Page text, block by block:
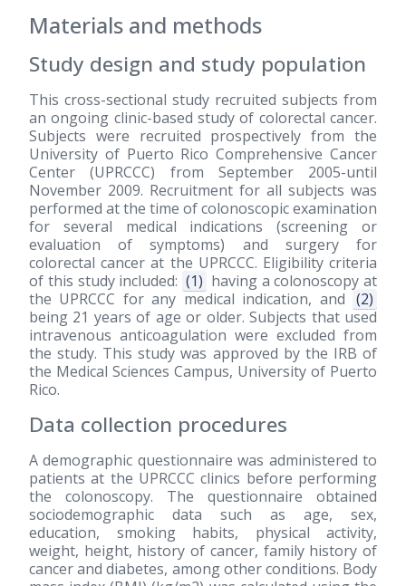
Materials and methods
Study design and study population
This cross-sectional study recruited subjects from
an ongoing clinic-based study of colorectal cancer.
Subjects were recruited prospectively from the
University of Puerto Rico Comprehensive Cancer
Center (UPRCCC) from September 2005-until
November 2009. Recruitment for all subjects was
performed at the time of colonoscopic examination
for several medical indications (screening or
evaluation of symptoms) and surgery for
colorectal cancer at the UPRCCC. Eligibility criteria
of this study included: (1) having a colonoscopy at
the UPRCCC for any medical indication, and (2)
being 21 years of age or older. Subjects that used
intravenous anticoagulation were excluded from
the study. This study was approved by the IRB of
the Medical Sciences Campus, University of Puerto
Rico.
Data collection procedures
A demographic questionnaire was administered to
patients at the UPRCCC clinics before performing
the colonoscopy. The questionnaire obtained
sociodemographic data such as age, sex,
education, smoking habits, physical activity,
weight, height, history of cancer, family history of
cancer and diabetes, among other conditions. Body